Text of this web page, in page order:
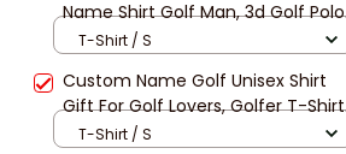
Name Shirt Golf Man, 3d Golf Polo
Shirt Long Sleeve New Release,
T-Shirt / S
Custom Name Golf Unisex Shirt
Gift For Golf Lovers, Golfer T-Shirt
For Golf Club, 3d Golf Hooodie New
T-Shirt / S